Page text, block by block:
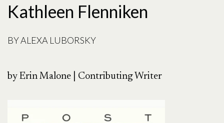
Kathleen Flenniken
BYALEXA LUBORSKY
by Erin Malone | Contributing Writer